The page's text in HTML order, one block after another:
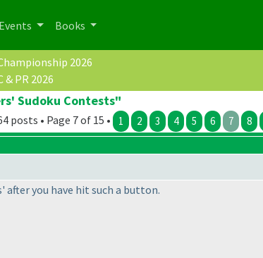
Events Books
2026
& PR 2026
Sudoku Contests"
posts • Page 7 of 15 • 1 2 3 4 5 6 7 8
you have hit such a button.